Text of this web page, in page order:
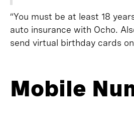
“You must be at least 18
auto insurance with Ocho.
send virtual birthday cards
Mobile